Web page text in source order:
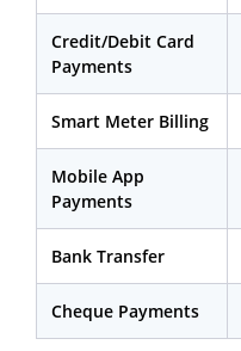
Credit/Debit Card
Payments
Smart Meter Billing
Mobile App
Payments
Bank Transfer
Cheque Payments